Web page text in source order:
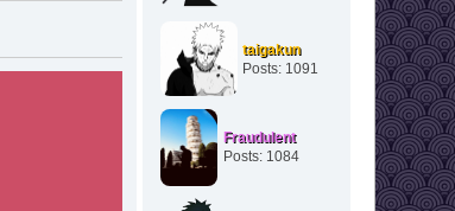
taigakun
Posts: 1091
Fraudulent
Posts: 1084